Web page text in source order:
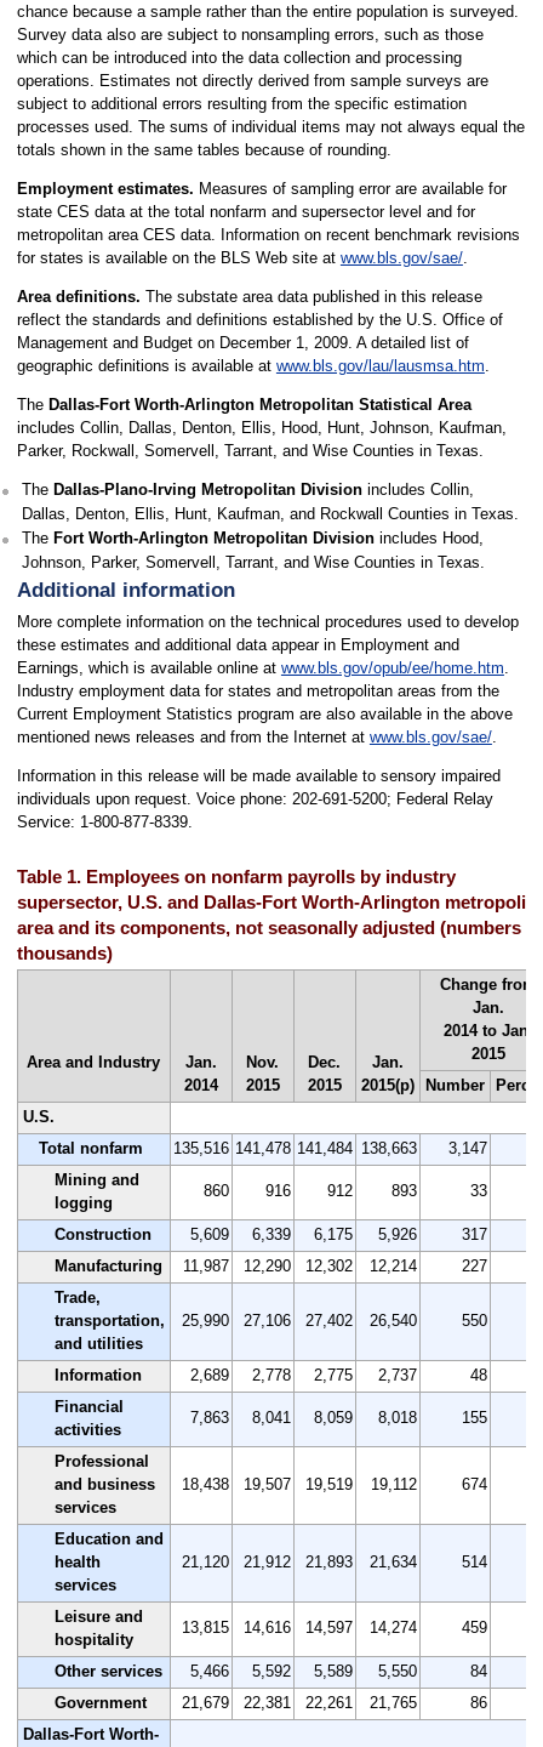
chance because a sample rather than the entire population is surveyed.
Survey data also are subject to nonsampling errors, such as those
which can be introduced into the data collection and processing
operations. Estimates not directly derived from sample surveys are
subject to additional errors resulting from the specific estimation
processes used. The sums of individual items may not always equal the
totals shown in the same tables because of rounding.
Employment estimates. Measures of sampling error are available for
state CES data at the total nonfarm and supersector level and for
metropolitan area CES data. Information on recent benchmark revisions
for states is available on the BLS Web site at www.bls.gov/sae/.
Area definitions. The substate area data published in this release
reflect the standards and definitions established by the U.S. Office of
Management and Budget on December 1, 2009. A detailed list of
geographic definitions is available at www.bls.gov/lau/lausmsa.htm.
The Dallas-Fort Worth-Arlington Metropolitan Statistical Area
includes Collin, Dallas, Denton, Ellis, Hood, Hunt, Johnson, Kaufman,
Parker, Rockwall, Somervell, Tarrant, and Wise Counties in Texas.
The Dallas-Plano-Irving Metropolitan Divisionincludes Collin,
Dallas, Denton, Ellis, Hunt, Kaufman, and Rockwall Counties in Texas.
The Fort Worth-Arlington Metropolitan Divisionincludes Hood,
Johnson, Parker, Somervell, Tarrant, and Wise Counties in Texas.
Additional information
More complete information on the technical procedures used to develop
these estimates and additional data appear in Employment and
Earnings, which is available online at www.bls.gov/opub/ee/home.htm.
Industry employment data for states and metropolitan areas from the
Current Employment Statistics program are also available in the above
mentioned news releases and from the Internet at www.bls.gov/sae/.
Information in this release will be made available to sensory impaired
individuals upon request. Voice phone: 202-691-5200; Federal Relay
Service: 1-800-877-8339.
Table 1. Employees on nonfarm payrolls by industry
supersector, U.S. and Dallas-Fort Worth-Arlington
area and its components, not seasonally adjusted (numbers in
thousands)
Area and Industry
Jan.
2014
Nov.
2015
Dec.
2015
Jan.
2015(p)
Change from
Jan.
2014 to Jan.
2015
Number
U.S.
Total nonfarm
135,516 141,478 141,484 138,663 3,147
Mining and
logging
860 916 912 893 33
Construction 5,609 6,339 6,175 5,926 317
Manufacturing
11,987 12,290 12,302 12,214 227
Trade,
transportation,
and utilities
25,990 27,106 27,402 26,540 550
Information 2,689 2,778 2,775 2,737 48
Financial
activities
7,863 8,041 8,059 8,018 155
Professional
and business
services
18,438 19,507 19,519 19,112 674
Education and
health
services
21,120 21,912 21,893 21,634 514
Leisure and
hospitality
13,815 14,616 14,597 14,274 459
Other services 5,466 5,592 5,589 5,550 84
Government
21,679 22,381 22,261 21,765 86
Dallas-Fort Worth-